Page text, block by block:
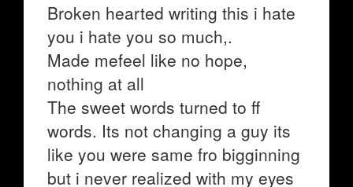
Broken hearted writing this i hate
you i hate you so much,.
Made mefeel like no hope,
nothing at all
The sweet words turned to ff
words. Its not changing a guy its
like you were same fro bigginning
but i never realized with my eyes